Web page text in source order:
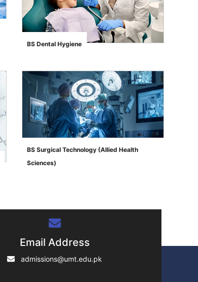
">
BS Dental Hygiene
">
BS Surgical Technology (Allied Health
Sciences)
Email Address
admissions@umt.edu.pk